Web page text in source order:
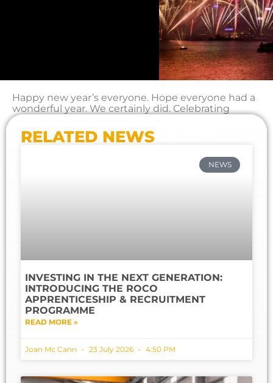
Happy new year’s everyone. Hope everyone had a
wonderful year. We certainly did. Celebrating
success but most importantly looking forward to
this year with the exciting events ahead.
RELATED NEWS
NEWS
INVESTING IN THE NEXT GENERATION:
INTRODUCING THE ROCO
APPRENTICESHIP & RECRUITMENT
PROGRAMME
READ MORE »
Joan Mc Cann 23 July 2026 4:50 PM